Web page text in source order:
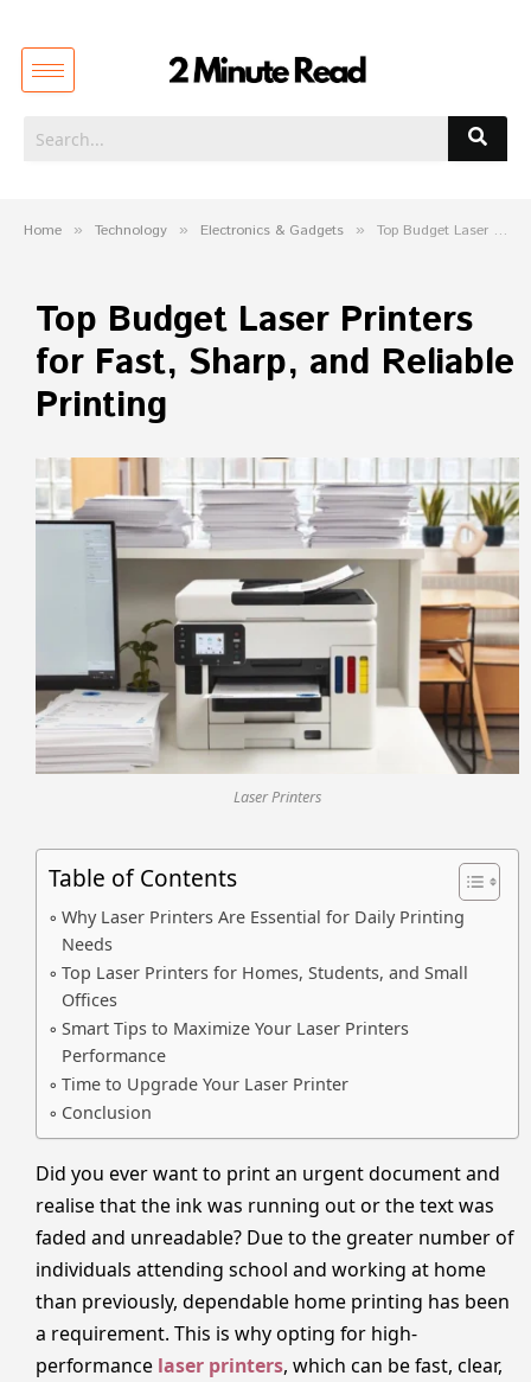
Home » Technology » Electronics & Gadgets » Top Budget Laser Printers for Fast, Sharp, and Reliable Printing
Top Budget Laser Printers
for Fast, Sharp, and Reliable
Printing
Laser Printers
Table of Contents
Why Laser Printers Are Essential for Daily Printing
Needs
Top Laser Printers for Homes, Students, and Small
Offices
Smart Tips to Maximize Your Laser Printers
Performance
Time to Upgrade Your Laser Printer
Conclusion
Did you ever want to print an urgent document and
realise that the ink was running out or the text was
faded and unreadable? Due to the greater number of
individuals attending school and working at home
than previously, dependable home printing has been
a requirement. This is why opting for high-
performance laser printers, which can be fast, clear,